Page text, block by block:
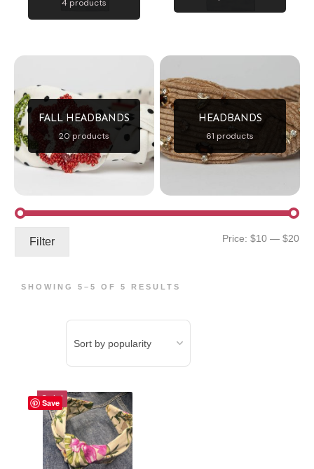
4 products
FALL HEADBANDS
20 products
HEADBANDS
61 products
Min
Filter Price: $10 — $20
SHOWING 5–5 OF 5 RESULTS
Save
Sale!